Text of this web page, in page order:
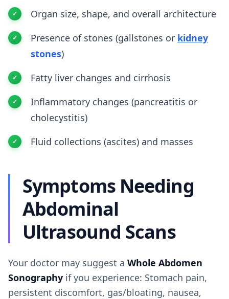
Organ size, shape, and overall architecture
Presence of stones (gallstones or kidney
stones)
Fatty liver changes and cirrhosis
Inflammatory changes (pancreatitis or
cholecystitis)
Fluid collections (ascites) and masses
Symptoms Needing
Abdominal
Ultrasound Scans
Your doctor may suggest a Whole Abdomen
Sonography if you experience: Stomach pain,
persistent discomfort, gas/bloating, nausea,